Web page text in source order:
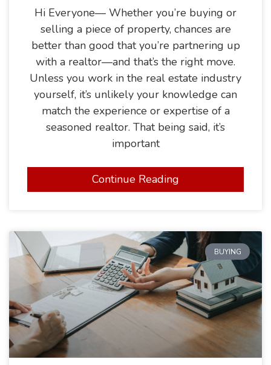
Hi Everyone— Whether you’re buying or
selling a piece of property, chances are
better than good that you’re partnering up
with a realtor—and that’s the right move.
Unless you work in the real estate industry
yourself, it’s unlikely your knowledge can
match the experience or expertise of a
seasoned realtor. That being said, it’s
important
Continue Reading
BUYING